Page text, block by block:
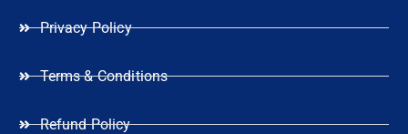
Privacy Policy
Terms & Conditions
Refund Policy